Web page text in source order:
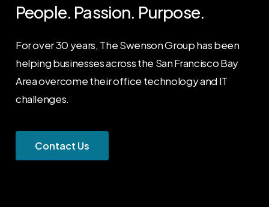
People. Passion. Purpose.
For over 30 years, The Swenson Group has been
helping businesses across the San Francisco Bay
Area overcome their office technology and IT
challenges.
Contact Us